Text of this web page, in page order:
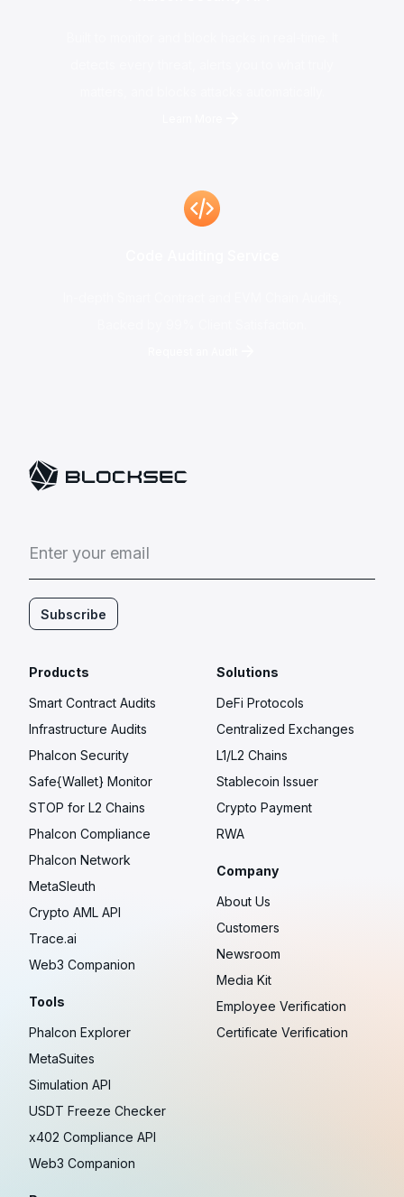
Enter your email
Subscribe
Products
Smart Contract Audits
Infrastructure Audits
Phalcon Security
Safe{Wallet} Monitor
STOP for L2 Chains
Phalcon Compliance
Phalcon Network
MetaSleuth
Crypto AML API
Trace.ai
Web3 Companion
Tools
Phalcon Explorer
MetaSuites
Simulation API
USDT Freeze Checker
x402 Compliance API
Web3 Companion
Solutions
DeFi Protocols
Centralized Exchanges
L1/L2 Chains
Stablecoin Issuer
Crypto Payment
RWA
Company
About Us
Customers
Newsroom
Media Kit
Employee Verification
Certificate Verification